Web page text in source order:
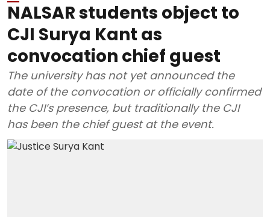
NALSAR students object to
CJI Surya Kant as
convocation chief guest
The university has not yet announced the
date of the convocation or officially confirmed
the CJI’s presence, but traditionally the CJI
has been the chief guest at the event.